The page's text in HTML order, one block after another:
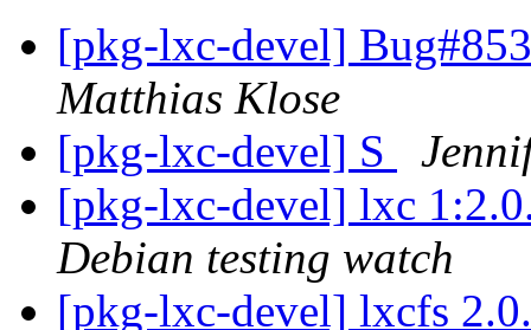
[pkg-lxc-devel]
Matthias Klose
[pkg-lxc-devel] S
[pkg-lxc-devel] lxc
Debian testing watch
[pkg-lxc-devel] lxcfs